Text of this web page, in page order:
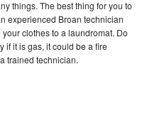
things. The best thing for you to
experienced Broan technician
clothes to a laundromat. Do
if it is gas, it could be a fire
trained technician.